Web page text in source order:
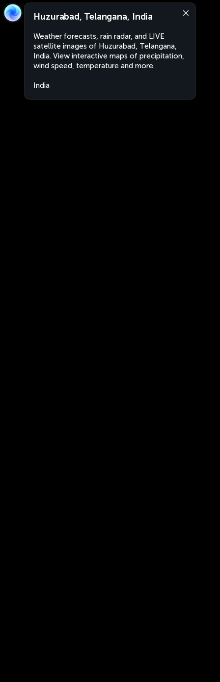
Huzurabad, Telangana, India
Weather forecasts, rain radar, and LIVE
satellite images of Huzurabad, Telangana,
India. View interactive maps of precipitation,
wind speed, temperature and more.
India